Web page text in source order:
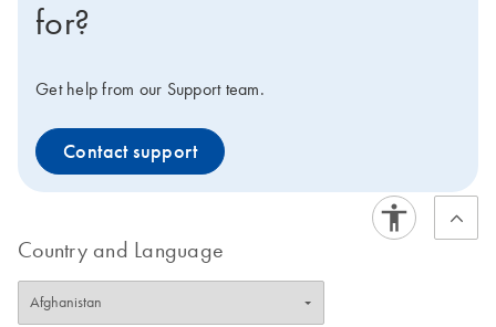
for?
Get help from our Support team.
Contact support
Country and Language